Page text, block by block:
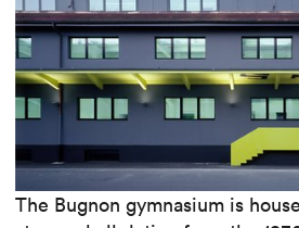
The Bugnon gymnasium is